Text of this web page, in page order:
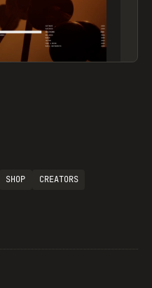
SHOP
CREATORS